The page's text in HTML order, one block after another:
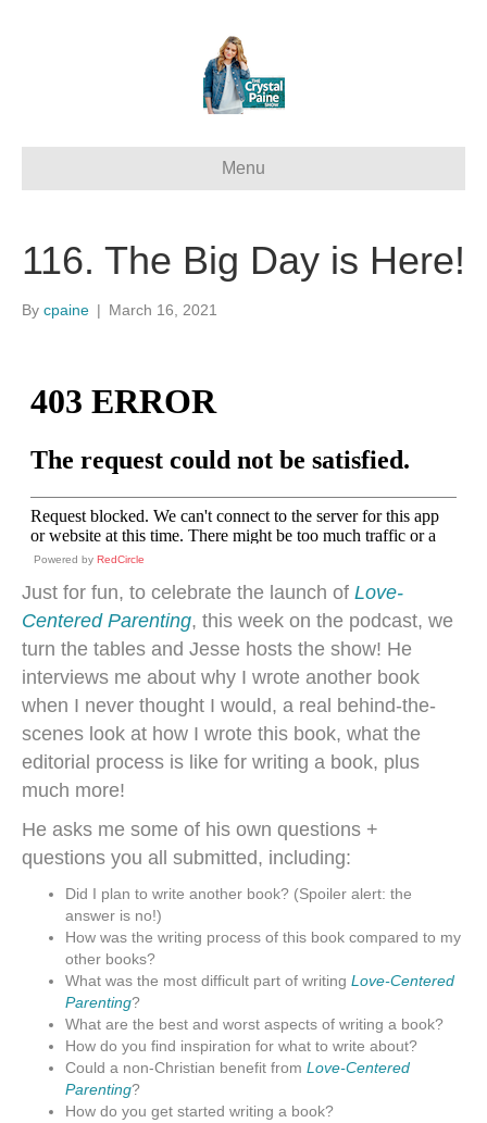
Menu
116. The Big Day is Here!
By cpaine | March 16, 2021
Powered by RedCircle
Just for fun, to celebrate the launch of Love-
Centered Parenting, this week on the podcast, we
turn the tables and Jesse hosts the show! He
interviews me about why I wrote another book
when I never thought I would, a real behind-the-
scenes look at how I wrote this book, what the
editorial process is like for writing a book, plus
much more!
He asks me some of his own questions +
questions you all submitted, including:
Did I plan to write another book? (Spoiler alert: the
answer is no!)
How was the writing process of this book compared to my
other books?
What was the most difficult part of writing Love-Centered
Parenting?
What are the best and worst aspects of writing a book?
How do you find inspiration for what to write about?
Could a non-Christian benefit from Love-Centered
Parenting?
How do you get started writing a book?